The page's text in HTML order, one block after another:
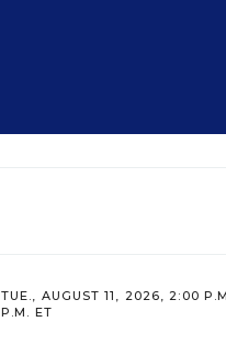
TUE., AUGUST 11, 2026, 2:00
P.M. ET